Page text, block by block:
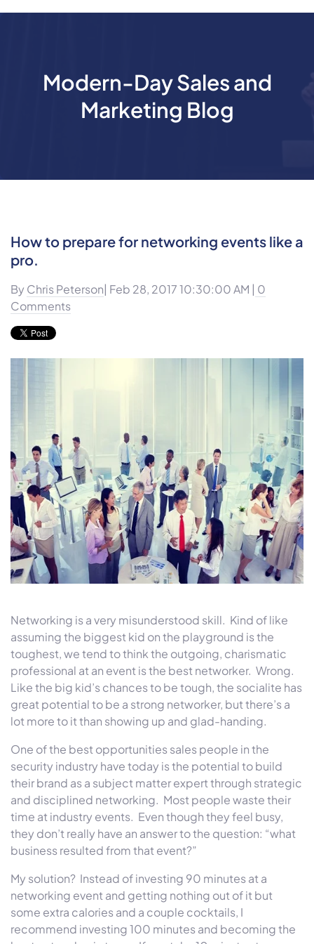
Modern-Day Sales and
Marketing Blog
How to prepare for networking events like a
pro.
By Chris Peterson| Feb 28, 2017 10:30:00 AM | 0
Comments
Networking is a very misunderstood skill. Kind of like
assuming the biggest kid on the playground is the
toughest, we tend to think the outgoing, charismatic
professional at an event is the best networker. Wrong.
Like the big kid’s chances to be tough, the socialite has
great potential to be a strong networker, but there’s a
lot more to it than showing up and glad-handing.
One of the best opportunities sales people in the
security industry have today is the potential to build
their brand as a subject matter expert through strategic
and disciplined networking. Most people waste their
time at industry events. Even though they feel busy,
they don’t really have an answer to the question: “what
business resulted from that event?”
My solution? Instead of investing 90 minutes at a
networking event and getting nothing out of it but
some extra calories and a couple cocktails, I
recommend investing 100 minutes and becoming the